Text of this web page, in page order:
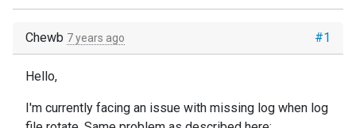
#1
Chewb 7 years ago
Hello,
I'm currently facing an issue with missing log when log